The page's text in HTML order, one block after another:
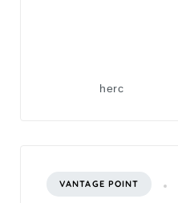
herc
VANTAGE POINT